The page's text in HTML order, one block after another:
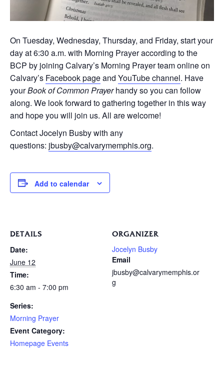
On Tuesday, Wednesday, Thursday, and Friday, start your
day at 6:30 a.m. with Morning Prayer according to the
BCP by joining Calvary’s Morning Prayer team online on
Calvary’s Facebook pageand YouTube channel. Have
yourBook of Common Prayerhandy so you can follow
along. We look forward to gathering together in this way
and hope you will join us. All are welcome!
Contact Jocelyn Busby with any
questions: jbusby@calvarymemphis.org.
Add to calendar
DETAILS
Date:
June 12
Time:
6:30 am - 7:00 pm
Series:
Morning Prayer
Event Category:
Homepage Events
ORGANIZER
Jocelyn Busby
Email
jbusby@calvarymemphis.or
g